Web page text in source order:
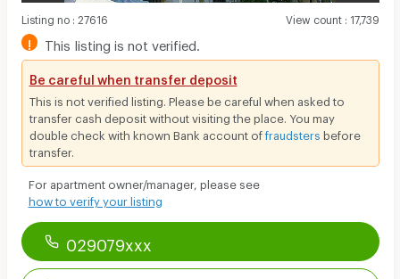
Listing no: 27616 View count: 17,739
! This listing is not verified.
Be careful when transfer deposit
This is not verified listing. Please be careful when asked to
transfer cash deposit without visiting the place. You may
double check with known Bank account offraudsters before
transfer.
For apartment owner/manager, please see
how to verify your listing
029079xxx